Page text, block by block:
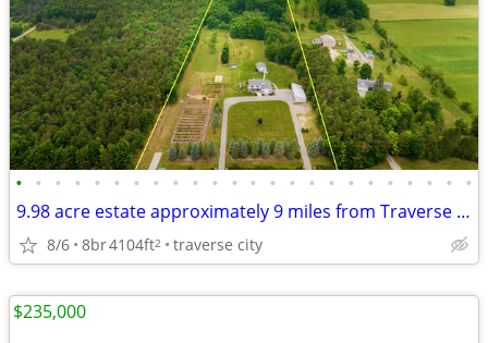
• • • • • • • • • • • • • • • • • • • • • • • •
9.98 acre estate approximately 9 miles from Traverse City, 9Bd. 6Bath
8/6 8br4104ft2 traverse city
$235,000